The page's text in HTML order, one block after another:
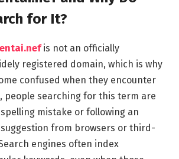
for It?
is not an officially
registered domain, which is why
confused when they encounter
people searching for this term are
mistake or following an
from browsers or third-
engines often index